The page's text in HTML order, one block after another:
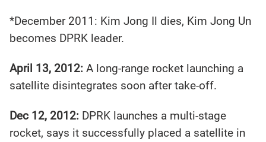
*December 2011: Kim Jong Il dies, Kim Jong Un
becomes DPRK leader.
April 13, 2012: A long-range rocket launching a
satellite disintegrates soon after take-off.
Dec 12, 2012: DPRK launches a multi-stage
rocket, says it successfully placed a satellite in